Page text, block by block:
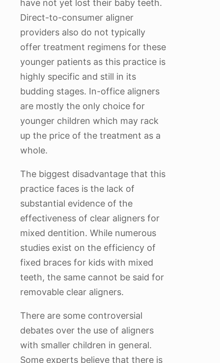
have not yet lost their baby teeth.
Direct-to-consumer aligner
providers also do not typically
offer treatment regimens for these
younger patients as this practice is
highly specific and still in its
budding stages. In-office aligners
are mostly the only choice for
younger children which may rack
up the price of the treatment as a
whole.
The biggest disadvantage that this
practice faces is the lack of
substantial evidence of the
effectiveness of clear aligners for
mixed dentition. While numerous
studies exist on the efficiency of
fixed braces for kids with mixed
teeth, the same cannot be said for
removable clear aligners.
There are some controversial
debates over the use of aligners
with smaller children in general.
Some experts believe that there is